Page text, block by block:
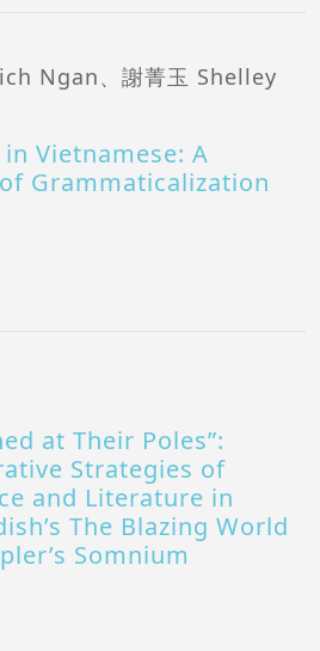
Ngan、謝菁玉 Shelley
Vietnamese: A
Grammaticalization
at Their Poles”:
Strategies of
and Literature in
The Blazing World
Somnium